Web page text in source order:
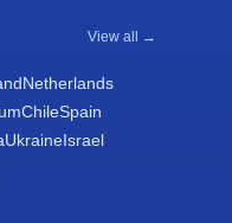
View all →
Netherlands
ChileSpain
UkraineIsrael